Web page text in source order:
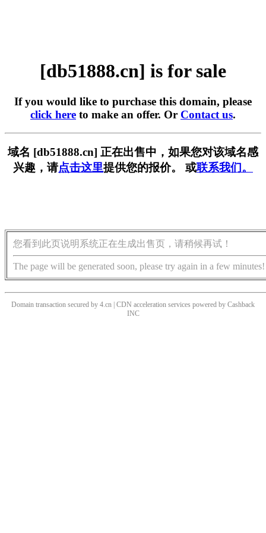
[db51888.cn] is for sale
If you would like to purchase this domain, please
click here to make an offer. Or Contact us.
域名 [db51888.cn] 正在出售中，如果您对该域名感
兴趣，请点击这里提供您的报价。 或联系我们。
您看到此页说明系统正在生成出售页，请稍候再试！
The page will be generated soon, please try again in a few minutes!
Domain transaction secured by 4.cn | CDN acceleration services powered by Cashback
INC